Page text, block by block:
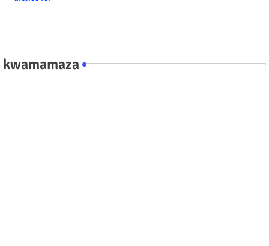
kwamamaza